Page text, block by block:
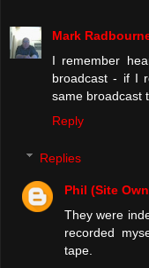
Mark
I remember
broadcast - if I
same broadcast
Reply
Replies
Phil (Site
They were
recorded
tape.